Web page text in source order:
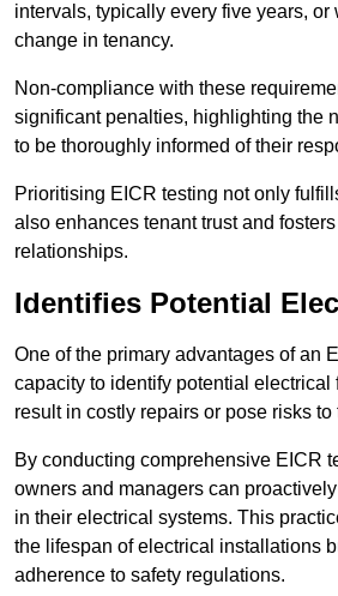
intervals, typically every five years, or
change in tenancy.
Non-compliance with these
significant penalties, highlighting the
to be thoroughly informed of their
Prioritising EICR testing not only
also enhances tenant trust and fosters
relationships.
Identifies Potential
One of the primary advantages of an
capacity to identify potential electrical
result in costly repairs or pose risks to
By conducting comprehensive EICR
owners and managers can
in their electrical systems. This
the lifespan of electrical installations
adherence to safety regulations.